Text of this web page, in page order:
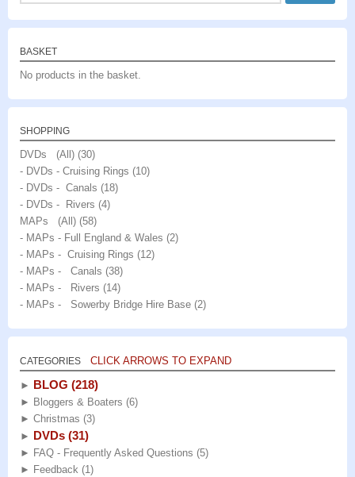
BASKET
No products in the basket.
SHOPPING
DVDs (All) (30)
- DVDs - Cruising Rings (10)
- DVDs - Canals (18)
- DVDs - Rivers (4)
MAPs (All) (58)
- MAPs - Full England & Wales (2)
- MAPs - Cruising Rings (12)
- MAPs - Canals (38)
- MAPs - Rivers (14)
- MAPs - Sowerby Bridge Hire Base (2)
CATEGORIES CLICK ARROWS TO EXPAND
► BLOG (218)
► Bloggers & Boaters (6)
► Christmas (3)
► DVDs (31)
► FAQ - Frequently Asked Questions (5)
► Feedback (1)